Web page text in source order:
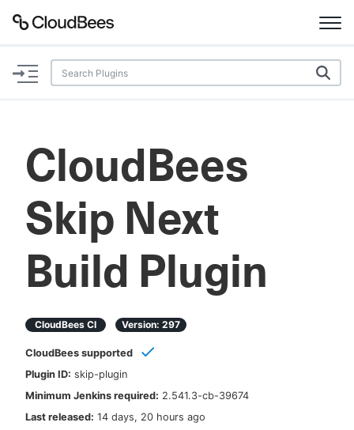
Documentation
Plugins
Lexicon
CloudBees
Skip Next
Build Plugin
CloudBees CI Version: 297
CloudBees supported
Plugin ID: skip-plugin
Minimum Jenkins required: 2.541.3-cb-39674
Last released: 14 days, 20 hours ago